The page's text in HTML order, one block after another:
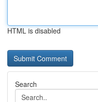
HTML is disabled
Search